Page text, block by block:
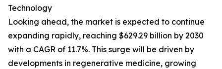
Technology
Looking ahead, the market is expected to continue
expanding rapidly, reaching $629.29 billion by 2030
with a CAGR of 11.7%. This surge will be driven by
developments in regenerative medicine, growing